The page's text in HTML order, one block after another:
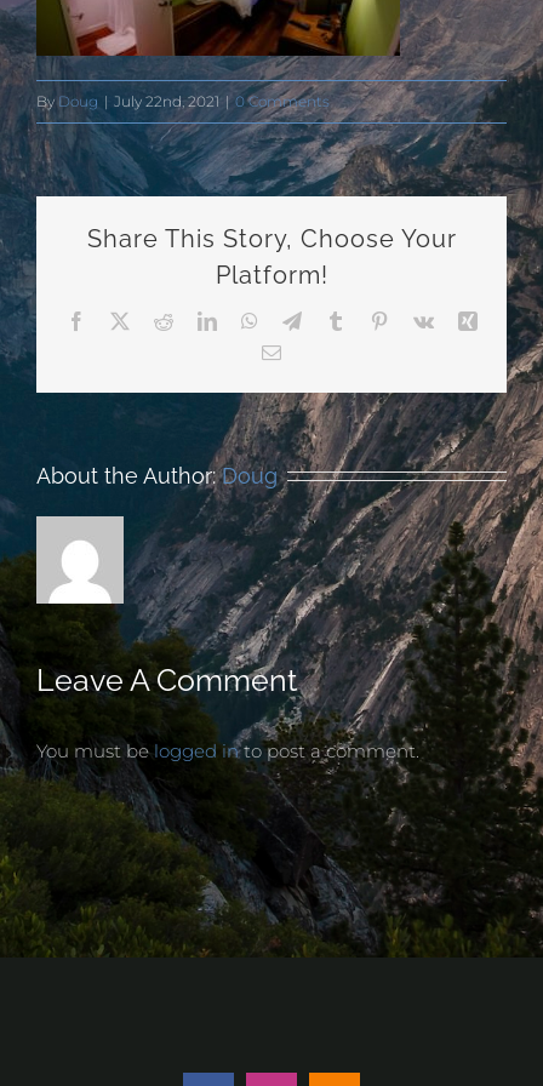
By Doug | July 22nd, 2021 | 0 Comments
Share This Story, Choose Your
Platform!
Facebook RedditLinkedInWhatsApp
TelegramTumblr Pinterest
Vk
Xing
Email
About the Author:Doug
Leave A Comment
You must belogged into post a comment.